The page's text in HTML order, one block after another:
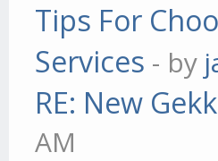
Tips For
Services - by
RE: New
AM